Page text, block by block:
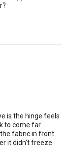
is the hinge feels
to come far
fabric in front
it didn't freeze